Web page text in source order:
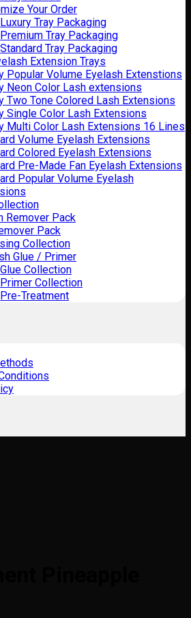
Your Order
Luxury Tray Packaging
Premium Tray Packaging
Standard Tray Packaging
Extension Trays
Popular Volume Eyelash Extenstions
Neon Color Lash extensions
Two Tone Colored Lash Extensions
Single Color Lash Extensions
Multi Color Lash Extensions 16 Lines
Volume Eyelash Extensions
Colored Eyelash Extensions
Pre-Made Fan Eyelash Extensions
Popular Volume Eyelash
Remover Pack
Pack
Collection
Glue / Primer
Glue Collection
Primer Collection
Pre-Treatment